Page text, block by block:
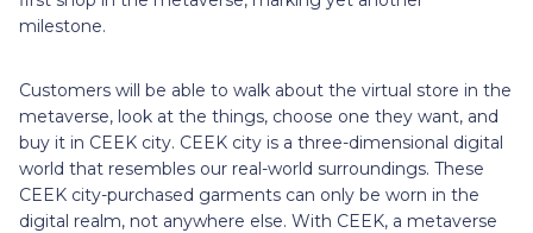
milestone.
Customers will be able to walk about the virtual store in the
metaverse, look at the things, choose one they want, and
buy it in CEEK city. CEEK city is a three-dimensional digital
world that resembles our real-world surroundings. These
CEEK city-purchased garments can only be worn in the
digital realm, not anywhere else. With CEEK, a metaverse